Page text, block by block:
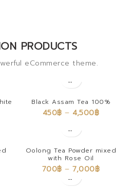
PRODUCTS
eCommerce theme.
Black Assam Tea 100%
450฿ – 4,500฿
Oolong Tea Powder mixed
with Rose Oil
700฿ –7,000฿